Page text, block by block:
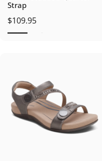
Strap
$109.95